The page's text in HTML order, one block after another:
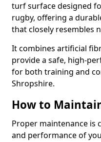
turf surface designed
rugby, offering a
that closely resembles
It combines artificial
provide a safe, high-
for both training and
Shropshire.
How to
Proper maintenance is
and performance of